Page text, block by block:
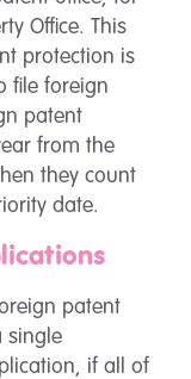
Office. This
protection is
file foreign
patent
from the
they count
date.
patent
single
if all of